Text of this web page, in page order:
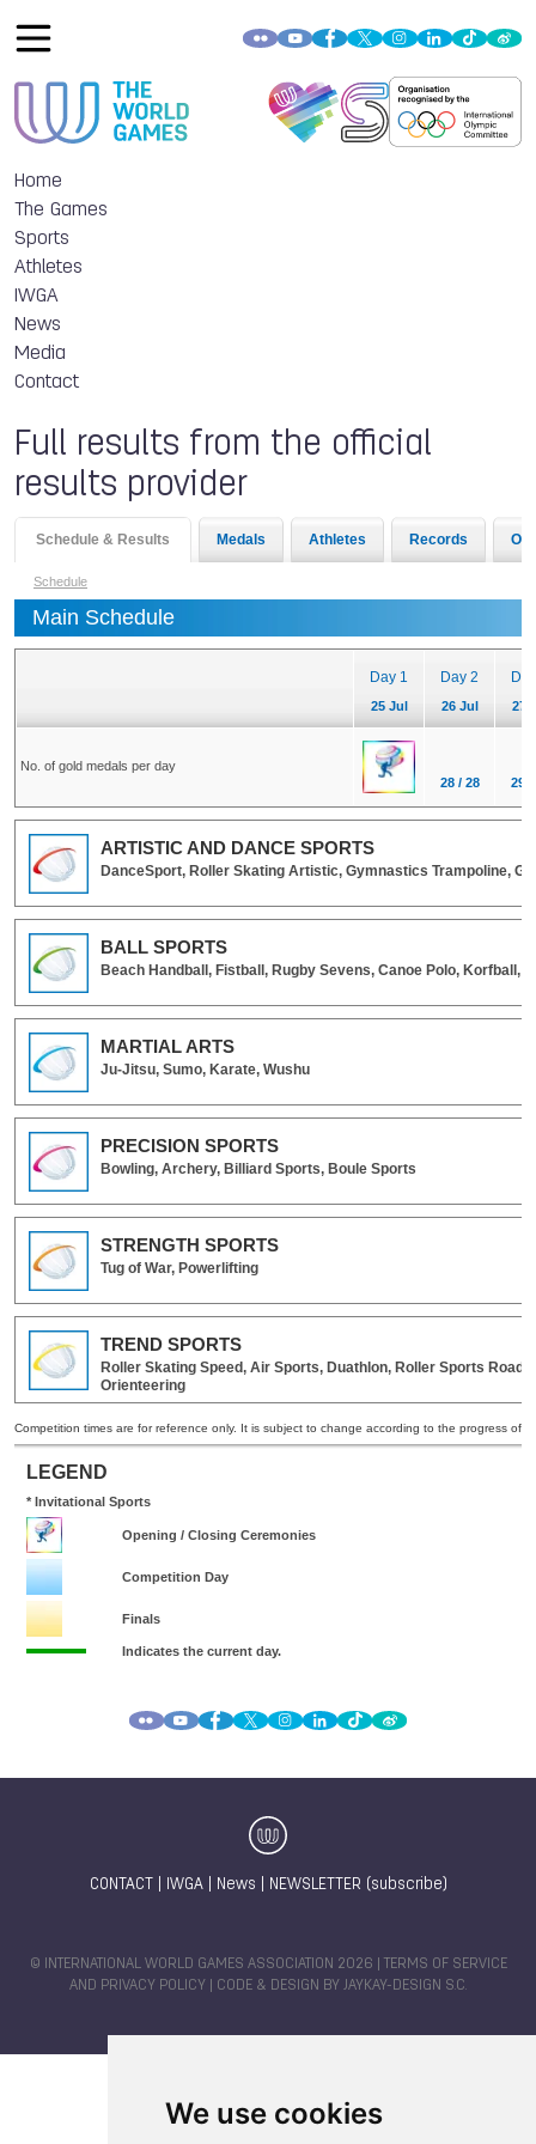
We use cookies
Home
The Games
Sports
Athletes
IWGA
News
Media
Contact
Full results from the official
results provider
CONTACT IWGA| News NEWSLETTER (subscribe)
© INTERNATIONAL WORLD GAMES ASSOCIATION 2026 |
TERMS OF SERVICE
AND PRIVACY POLICY | CODE & DESIGN BY JAYKAY-DESIGN S.C.